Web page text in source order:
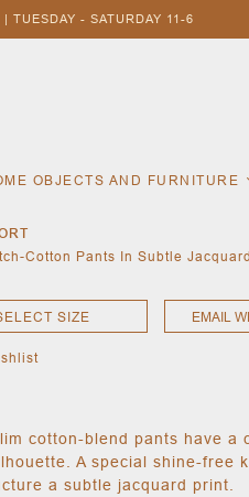
TUESDAY - SATURDAY 11-6
OBJECTS AND FURNITURE
Cotton Pants In Subtle
SIZE EMAIL
cotton-blend pants have a
A special shine-free
a subtle jacquard print.